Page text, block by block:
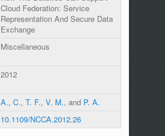
Cloud Federation: Service
Representation And Secure Data
Exchange
Miscellaneous
2012
A., C., T. F., V. M., and P. A.
10.1109/NCCA.2012.26